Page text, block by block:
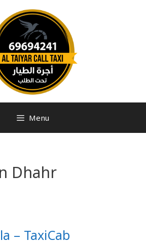
Menu
Dhahr
– TaxiCab